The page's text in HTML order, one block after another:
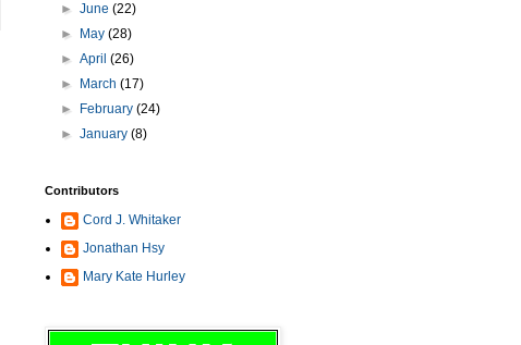
►June(22)
►
May(28)
►April(26)
►
March(17)
►
February(24)
►January(8)
Contributors
Cord J. Whitaker
Jonathan Hsy
Mary Kate Hurley